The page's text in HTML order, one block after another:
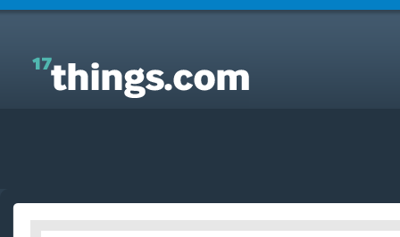
Answers to Everyday Questions : What is bloating ?